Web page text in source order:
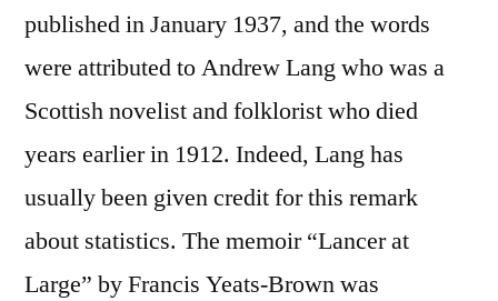
published in January 1937, and the words
were attributed to Andrew Lang who was a
Scottish novelist and folklorist who died
years earlier in 1912. Indeed, Lang has
usually been given credit for this remark
about statistics. The memoir “Lancer at
Large” by Francis Yeats-Brown was